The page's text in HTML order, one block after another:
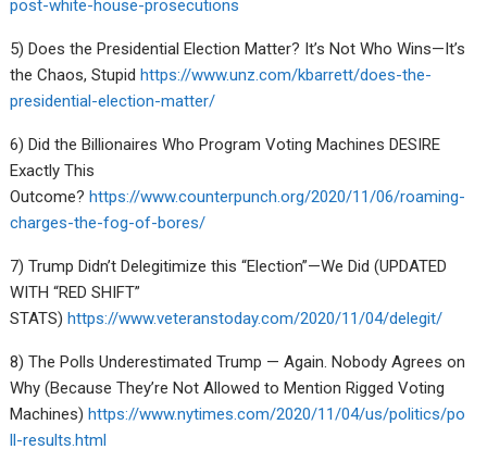
post-white-house-prosecutions
5) Does the Presidential Election Matter? It’s Not Who Wins—It’s
the Chaos, Stupidhttps://www.unz.com/kbarrett/does-the-
presidential-election-matter/
6) Did the Billionaires Who Program Voting Machines DESIRE
Exactly This
Outcome?https://www.counterpunch.org/2020/11/06/roaming-
charges-the-fog-of-bores/
7) Trump Didn’t Delegitimize this “Election”—We Did (UPDATED
WITH “RED SHIFT”
STATS)https://www.veteranstoday.com/2020/11/04/delegit/
8) The Polls Underestimated Trump — Again. Nobody Agrees on
Why (Because They’re Not Allowed to Mention Rigged Voting
Machines)https://www.nytimes.com/2020/11/04/us/politics/po
ll-results.html